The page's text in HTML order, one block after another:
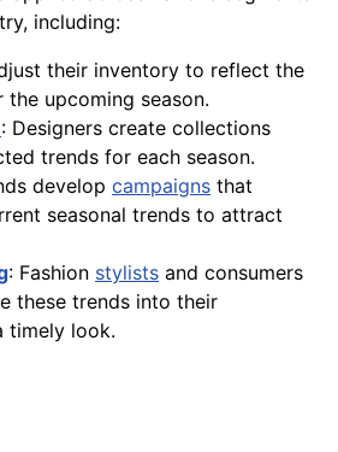
including:
their inventory to reflect the
upcoming season.
: Designers create collections
trends for each season.
develop campaigns that
seasonal trends to attract
: Fashion stylists and consumers
these trends into their
timely look.